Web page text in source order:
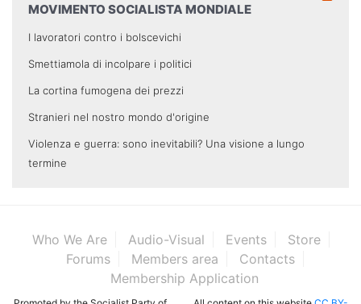
MOVIMENTO SOCIALISTA MONDIALE
I lavoratori contro i bolscevichi
Smettiamola di incolpare i politici
La cortina fumogena dei prezzi
Stranieri nel nostro mondo d'origine
Violenza e guerra: sono inevitabili? Una visione a lungo
termine
Who We Are Audio-Visual Events
Store
Forums
Members area
Contacts
Membership Application